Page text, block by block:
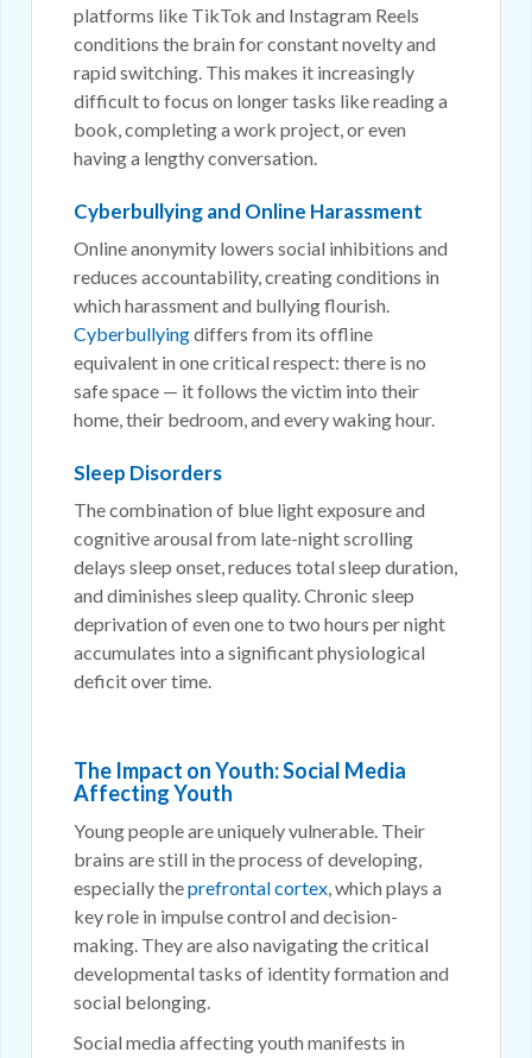
platforms like TikTok and Instagram Reels
conditions the brain for constant novelty and
rapid switching. This makes it increasingly
difficult to focus on longer tasks like reading a
book, completing a work project, or even
having a lengthy conversation.
Cyberbullying and Online Harassment
Online anonymity lowers social inhibitions and
reduces accountability, creating conditions in
which harassment and bullying flourish.
Cyberbullyingdiffers from its offline
equivalent in one critical respect: there is no
safe space — it follows the victim into their
home, their bedroom, and every waking hour.
Sleep Disorders
The combination of blue light exposure and
cognitive arousal from late-night scrolling
delays sleep onset, reduces total sleep duration,
and diminishes sleep quality. Chronic sleep
deprivation of even one to two hours per night
accumulates into a significant physiological
deficit over time.
The Impact on Youth: Social Media
Affecting Youth
Young people are uniquely vulnerable. Their
brains are still in the process of developing,
especially theprefrontal cortex, which plays a
key role in impulse control and decision-
making. They are also navigating the critical
developmental tasks of identity formation and
social belonging.
Social media affecting youth manifests in